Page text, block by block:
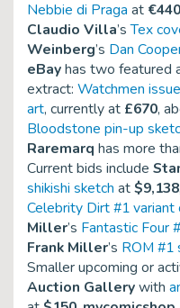
Nebbie di Praga at €440
Claudio Villa’sTex
Weinberg’s Dan
eBayhas two featured
extract: Watchmen
art, currently at £670,
Bloodstone pin-up
Raremarq has more
Current bids include
shikishi sketch at$9,138
Celebrity Dirt #1 variant
Miller’s Fantastic Four
Frank Miller’s ROM #1
Smaller upcoming or
Auction Gallerywith